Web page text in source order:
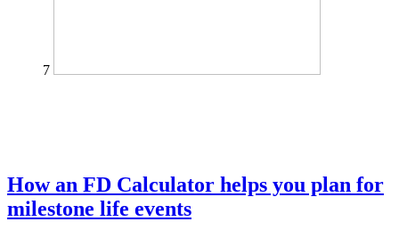
7
How an FD Calculator helps you plan for
milestone life events